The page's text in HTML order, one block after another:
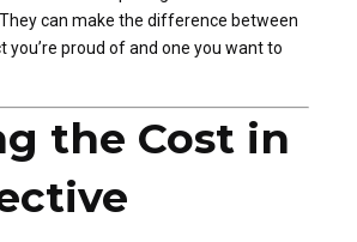
can make the difference between
you’re proud of and one you want to
the Cost in